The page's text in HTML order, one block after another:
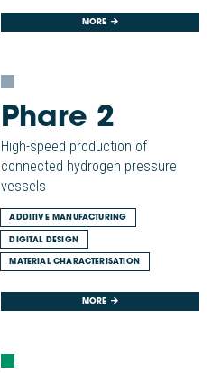
MORE
Phare 2
High-speed production of
connected hydrogen pressure
vessels
ADDITIVE MANUFACTURING
DIGITAL DESIGN
MATERIAL CHARACTERISATION
MORE